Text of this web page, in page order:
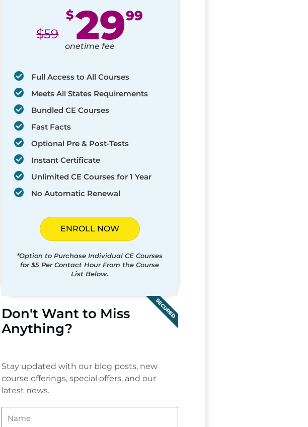
$59
$2999
onetime fee
Full Access to All Courses
Meets All States Requirements
Bundled CE Courses
Fast Facts
Optional Pre & Post-Tests
Instant Certificate
Unlimited CE Courses for 1 Year
No Automatic Renewal
ENROLL NOW
*Option to Purchase Individual CE Courses
for $5 Per Contact Hour From the Course
List Below.
SECURED
Don't Want to Miss
Anything?
Stay updated with our blog posts, new
course offerings, special offers, and our
latest news.